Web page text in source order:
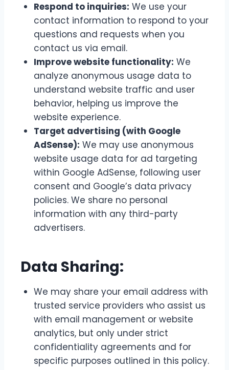
Respond to inquiries: We use your
contact information to respond to your
questions and requests when you
contact us via email.
Improve website functionality: We
analyze anonymous usage data to
understand website traffic and user
behavior, helping us improve the
website experience.
Target advertising (with Google
AdSense): We may use anonymous
website usage data for ad targeting
within Google AdSense, following user
consent and Google’s data privacy
policies. We share no personal
information with any third-party
advertisers.
Data Sharing:
We may share your email address with
trusted service providers who assist us
with email management or website
analytics, but only under strict
confidentiality agreements and for
specific purposes outlined in this policy.